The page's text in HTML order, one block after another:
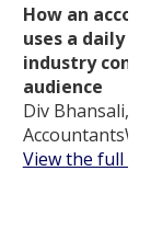
How an
uses a daily
industry
audience
Div Bhansali,
View the full